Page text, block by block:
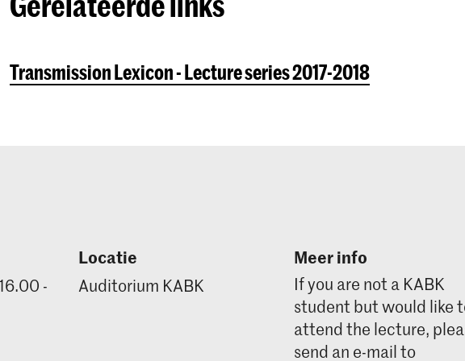
Transmission Lexicon - Lecture series 2017-2018
-
Locatie
Auditorium KABK
Meer info
If you are not a KABK
student but would like
attend the lecture,
send an e-mail to